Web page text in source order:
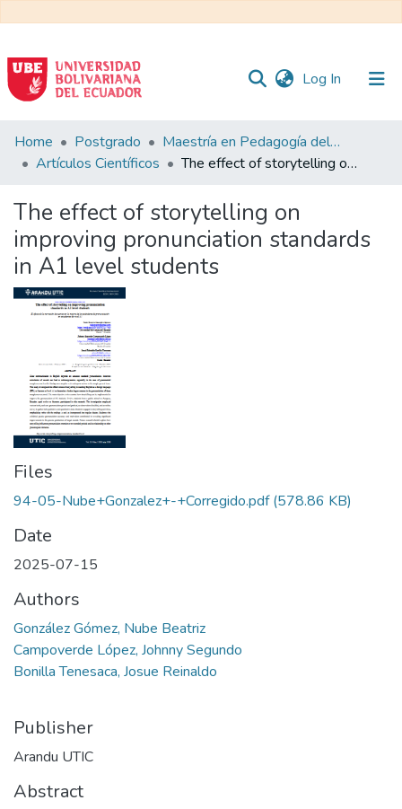
Log In (current)
Communities
&
All of DSpace
Statistics
Home Postgrado
Maestría en Pedagogía del Inglés como Lengua Extranjera
Artículos Científicos
The effect of storytelling on improving pronunciation standards in A1 level students
The effect of storytelling on
improving pronunciation standards
in A1 level students
Files
94-05-Nube+Gonzalez+-+Corregido.pdf(578.86 KB)
Date
2025-07-15
Authors
González Gómez, Nube Beatriz
Campoverde López, Johnny Segundo
Bonilla Tenesaca, Josue Reinaldo
Publisher
Arandu UTIC
Abstract